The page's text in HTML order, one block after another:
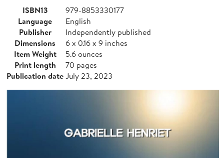
ISBN13
979-8853330177
Language
English
Publisher
Independently published
Dimensions
6 x 0.16 x 9 inches
Item Weight
5.6 ounces
Print length
70 pages
Publication dateJuly 23, 2023